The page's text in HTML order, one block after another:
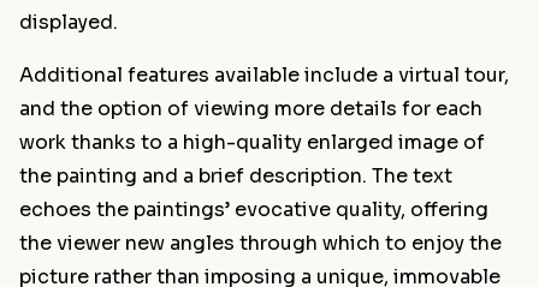
displayed.
Additional features available include a virtual tour,
and the option of viewing more details for each
work thanks to a high-quality enlarged image of
the painting and a brief description. The text
echoes the paintings’ evocative quality, offering
the viewer new angles through which to enjoy the
picture rather than imposing a unique, immovable